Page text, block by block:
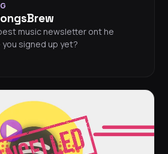
music newsletter ont he
you signed up yet?